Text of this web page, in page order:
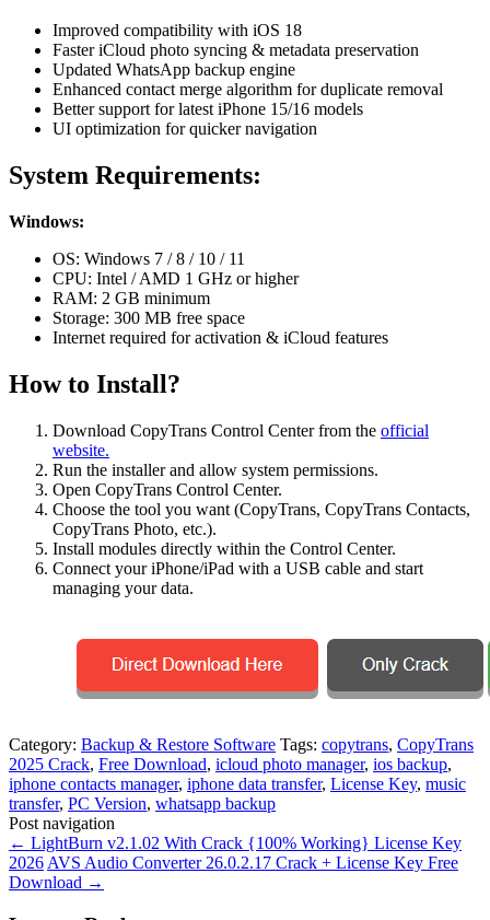
Improved compatibility with iOS 18
Faster iCloud photo syncing & metadata preservation
Updated WhatsApp backup engine
Enhanced contact merge algorithm for duplicate removal
Better support for latest iPhone 15/16 models
UI optimization for quicker navigation
System Requirements:
Windows:
OS: Windows 7 / 8 / 10 / 11
CPU: Intel / AMD 1 GHz or higher
RAM: 2 GB minimum
Storage: 300 MB free space
Internet required for activation & iCloud features
How to Install?
Download CopyTrans Control Center from the official
website.
Run the installer and allow system permissions.
Open CopyTrans Control Center.
Choose the tool you want (CopyTrans, CopyTrans Contacts,
CopyTrans Photo, etc.).
Install modules directly within the Control Center.
Connect your iPhone/iPad with a USB cable and start
managing your data.
Category: Backup & Restore Software Tags: copytrans, CopyTrans
2025 Crack, Free Download, icloud photo manager, ios backup,
iphone contacts manager, iphone data transfer, License Key, music
transfer, PC Version, whatsapp backup
Post navigation
← LightBurn v2.1.02 With Crack {100% Working} License Key
2026 AVS Audio Converter 26.0.2.17 Crack + License Key Free
Download →